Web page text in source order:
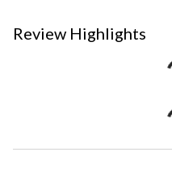
Review Highlights